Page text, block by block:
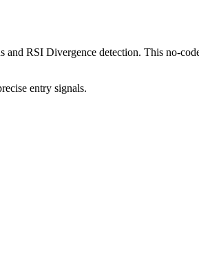
RSI Divergence detection. This no-
entry signals.